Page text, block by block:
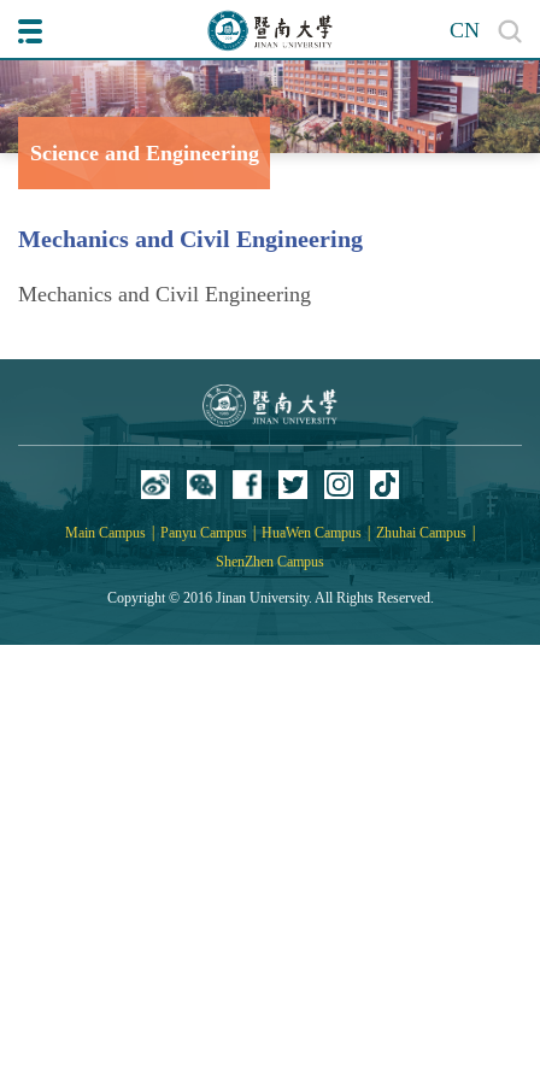
CN
Science and Engineering
College of
Mechanics and Civil Engineering
Mechanics and Civil Engineering
Main Campus Panyu Campus HuaWen Campus | Zhuhai Campus
ShenZhen Campus
Copyright © 2016 Jinan University. All Rights Reserved.